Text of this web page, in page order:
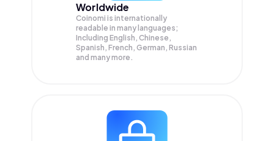
Worldwide
Coinomi is internationally
readable in many languages;
Including English, Chinese,
Spanish, French, German, Russian
and many more.